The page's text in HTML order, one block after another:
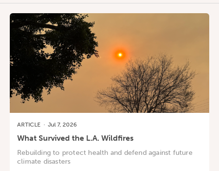
ARTICLE · Jul 7, 2026
What Survived the L.A. Wildfires
Rebuilding to protect health and defend against future
climate disasters